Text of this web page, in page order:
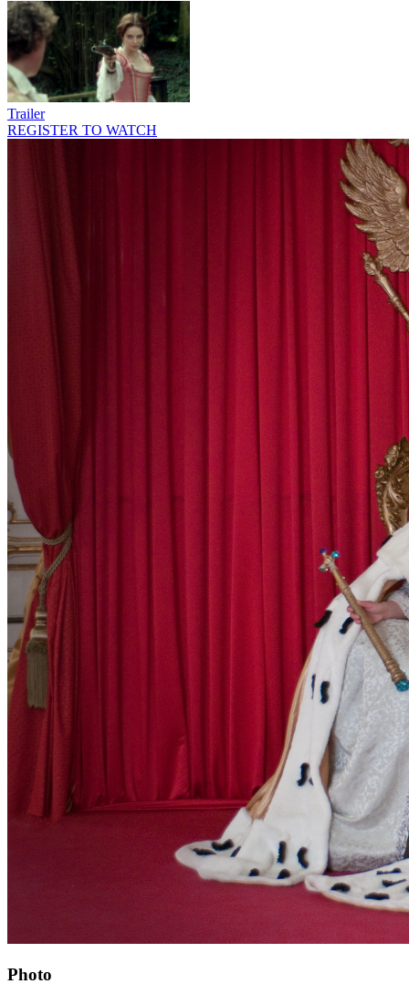
Trailer
REGISTER TO WATCH
Photo